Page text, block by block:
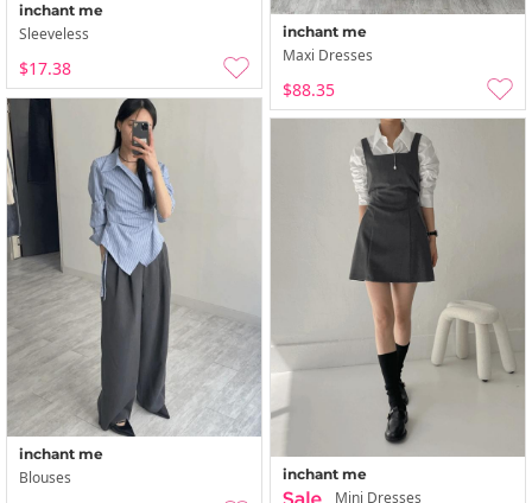
inchant me
Sleeveless
$17.38
inchant me
Maxi Dresses
$88.35
inchant me
Blouses inchant me
Mini Dresses